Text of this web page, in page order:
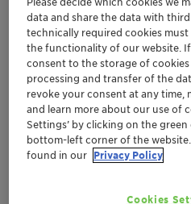
latest. We have also
sustainability by upgrading
including an increased
emissions aligned with a
poised for an exciting future
differentiated purpose-led
clear: to establish Clariant
chemical company,
stakeholders,” said Conrad
data and share the data with
technically required cookies
the functionality of our website. If
consent to the storage of
processing and transfer of the
revoke your consent at any time,
and learn more about our use of
Settings’ by clicking on the
bottom-left corner of the
found in our Privacy Policy
Cookies